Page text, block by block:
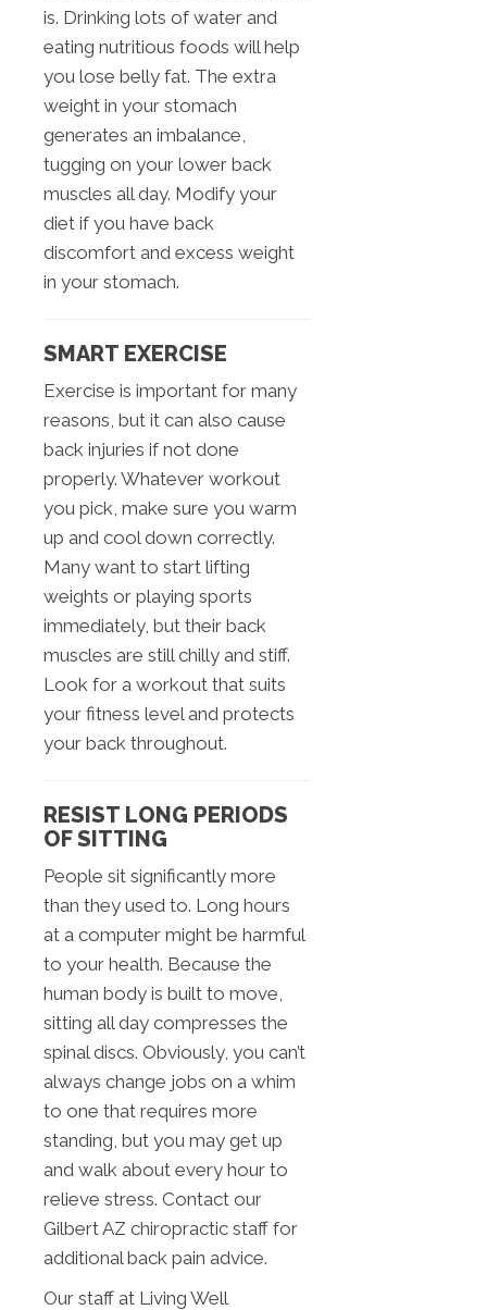
is. Drinking lots of water and
eating nutritious foods will help
you lose belly fat. The extra
weight in your stomach
generates an imbalance,
tugging on your lower back
muscles all day. Modify your
diet if you have back
discomfort and excess weight
in your stomach.
SMART EXERCISE
Exercise is important for many
reasons, but it can also cause
back injuries if not done
properly. Whatever workout
you pick, make sure you warm
up and cool down correctly.
Many want to start lifting
weights or playing sports
immediately, but their back
muscles are still chilly and stiff.
Look for a workout that suits
your fitness level and protects
your back throughout.
RESIST LONG PERIODS
OF SITTING
People sit significantly more
than they used to. Long hours
at a computer might be harmful
to your health. Because the
human body is built to move,
sitting all day compresses the
spinal discs. Obviously, you can’t
always change jobs on a whim
to one that requires more
standing, but you may get up
and walk about every hour to
relieve stress. Contact our
Gilbert AZ chiropractic staff for
additional back pain advice.
Our staff at Living Well